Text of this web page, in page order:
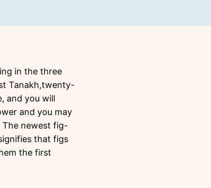
in the three
Tanakh,twenty-
and you will
and you may
The newest fig-
that figs
the first